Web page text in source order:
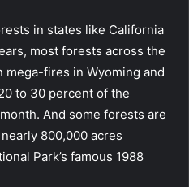
in states like California
most forests across the
mega-fires in Wyoming and
to 30 percent of the
And some forests are
800,000 acres
Park’s famous 1988